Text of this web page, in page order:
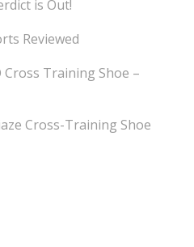
is Out!
Reviewed
Cross Training Shoe –
Cross-Training Shoe